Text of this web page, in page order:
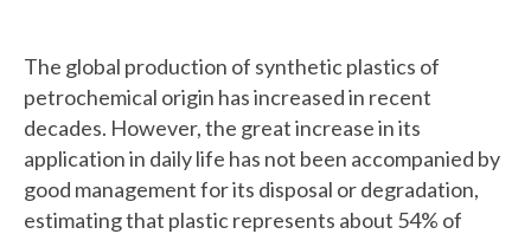
The global production of synthetic plastics of
petrochemical origin has increased in recent
decades. However, the great increase in its
application in daily life has not been accompanied by
good management for its disposal or degradation,
estimating that plastic represents about 54% of